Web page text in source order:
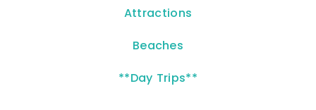
Attractions
Beaches
**Day Trips**